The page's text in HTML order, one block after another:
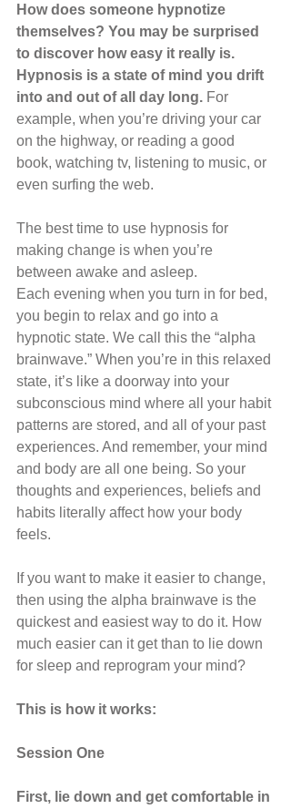
How does someone hypnotize
themselves? You may be surprised
to discover how easy it really is.
Hypnosis is a state of mind you drift
into and out of all day long. For
example, when you’re driving your car
on the highway, or reading a good
book, watching tv, listening to music, or
even surfing the web.
The best time to use hypnosis for
making change is when you’re
between awake and asleep.
Each evening when you turn in for bed,
you begin to relax and go into a
hypnotic state. We call this the “alpha
brainwave.” When you’re in this relaxed
state, it’s like a doorway into your
subconscious mind where all your habit
patterns are stored, and all of your past
experiences. And remember, your mind
and body are all one being. So your
thoughts and experiences, beliefs and
habits literally affect how your body
feels.
If you want to make it easier to change,
then using the alpha brainwave is the
quickest and easiest way to do it. How
much easier can it get than to lie down
for sleep and reprogram your mind?
This is how it works:
Session One
First, lie down and get comfortable in